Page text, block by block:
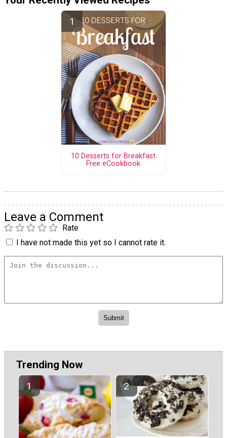
10 Desserts for Breakfast
Free eCookbook
Leave a Comment
Rate
I have not made this yet so I cannot rate it.
Trending Now